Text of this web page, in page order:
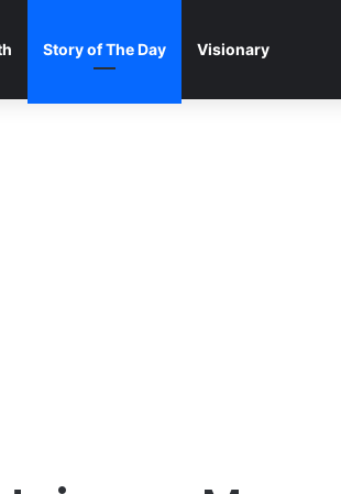
Story of The Day Visionary